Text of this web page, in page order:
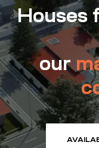
Houses
our